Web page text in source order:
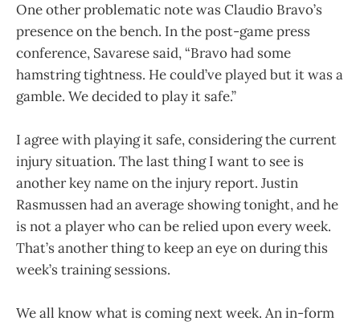
One other problematic note was Claudio Bravo’s
presence on the bench. In the post-game press
conference, Savarese said, “Bravo had some
hamstring tightness. He could’ve played but it was a
gamble. We decided to play it safe.”
I agree with playing it safe, considering the current
injury situation. The last thing I want to see is
another key name on the injury report. Justin
Rasmussen had an average showing tonight, and he
is not a player who can be relied upon every week.
That’s another thing to keep an eye on during this
week’s training sessions.
We all know what is coming next week. An in-form